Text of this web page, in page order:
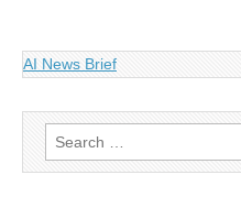
AI News Brief
Search
for: